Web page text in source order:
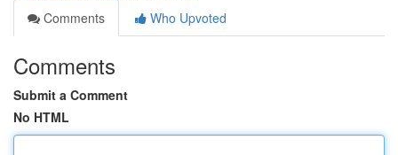
Comments
Who Upvoted
Comments
Submit a Comment
No HTML